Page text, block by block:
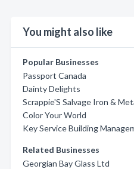
You might also like
Popular Businesses
Passport Canada
Dainty Delights
Scrappie'S Salvage Iron &
Color Your World
Key Service Building
Related Businesses
Georgian Bay Glass Ltd